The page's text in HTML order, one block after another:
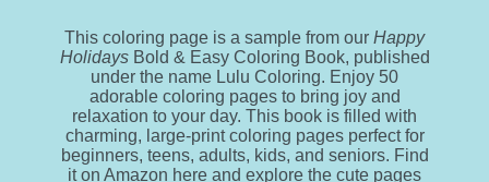
This coloring page is a sample from our Happy
HolidaysBold & Easy Coloring Book, published
under the name Lulu Coloring. Enjoy 50
adorable coloring pages to bring joy and
relaxation to your day. This book is filled with
charming, large-print coloring pages perfect for
beginners, teens, adults, kids, and seniors. Find
it on Amazon here and explore the cute pages